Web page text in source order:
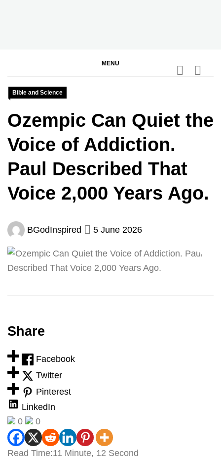
MENU
Bible and Science
Ozempic Can Quiet the
Voice of Addiction.
Paul Described That
Voice 2,000 Years Ago.
BGodInspired 5 June 2026
Share
Facebook
Twitter
Pinterest
LinkedIn
0
0
Read Time:11 Minute, 12 Second